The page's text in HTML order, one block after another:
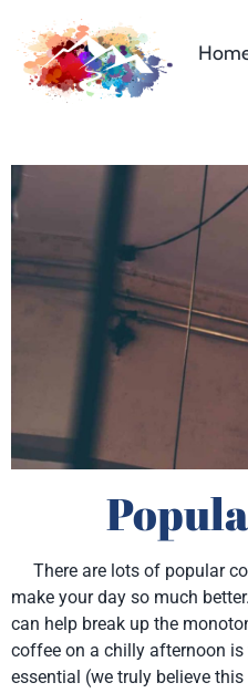
There are lots of popular
make your day so much
can help break up the
coffee on a chilly afternoon is
essential (we truly believe